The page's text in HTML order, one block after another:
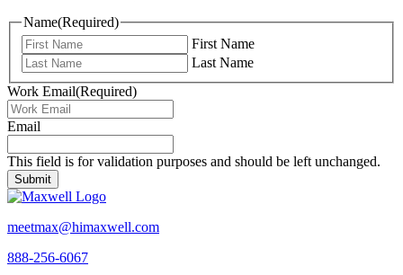
Name(Required)
First Name
Last Name
Work Email(Required)
Email
This field is for validation purposes and should be left unchanged.
meetmax@himaxwell.com
888-256-6067